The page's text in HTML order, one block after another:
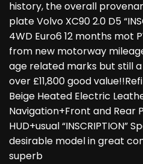
history, the overall
plate Volvo XC90 2.0 D5
4WD Euro6 12 months mot
from new motorway
age related marks but still
over £11,800 good
Beige Heated Electric
Navigation+Front and Rear
HUD+usual “INSCRIPTION”
desirable model in great
superb